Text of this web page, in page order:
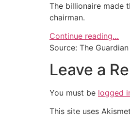
The billionaire made
chairman.
Continue reading…
Source: The
Leave a
You must be logged
This site uses